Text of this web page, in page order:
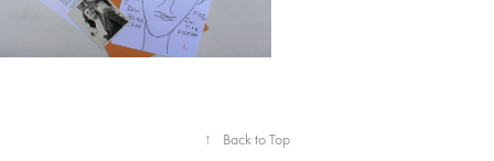
↑ Back to Top